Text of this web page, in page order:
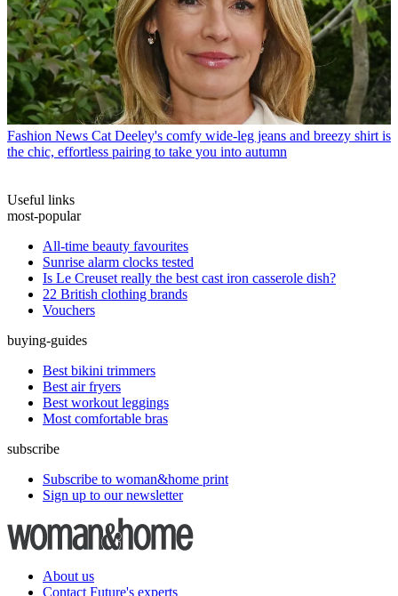
Fashion News Cat Deeley's comfy wide-leg jeans and breezy shirt is
the chic, effortless pairing to take you into autumn
Useful links
most-popular
All-time beauty favourites
Sunrise alarm clocks tested
Is Le Creuset really the best cast iron casserole dish?
22 British clothing brands
Vouchers
buying-guides
Best bikini trimmers
Best air fryers
Best workout leggings
Most comfortable bras
subscribe
Subscribe to woman&home print
Sign up to our newsletter
About us
Contact Future's experts